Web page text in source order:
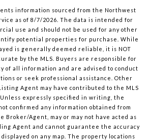
information sourced from the Northwest
as of 8/7/2026 . The data is intended for
use and should not be used for any other
potential properties for purchase. While
is generally deemed reliable, it is NOT
by the MLS. Buyers are responsible for
of all information and are advised to conduct
or seek professional assistance. Other
Agent may have contributed to the MLS
expressly specified in writing, the
confirmed any information obtained from
Broker/Agent, may or may not have acted as
Agent and cannot guarantee the accuracy
on any map. The property locations